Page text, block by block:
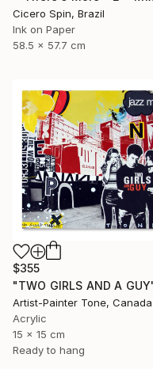
Cicero Spin, Brazil
Ink on Paper
58.5 x 57.7 cm
$355
Artist-Painter Tone, Canada
Acrylic
15 x 15 cm
Ready to hang